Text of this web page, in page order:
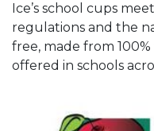
Ice’s school cups
regulations and the
free, made from
offered in schools